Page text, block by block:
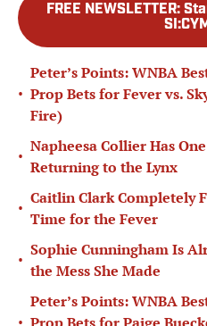
FREE NEWSLETTER:
•
Peter’s Points: WNBA
Prop Bets for Fever vs.
Fire)
•
Napheesa Collier Has
Returning to the Lynx
•
Caitlin Clark Completely
Time for the Fever
•
Sophie Cunningham Is
the Mess She Made
Peter’s Points: WNBA